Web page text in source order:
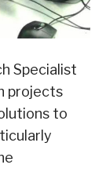
Specialist
projects
to